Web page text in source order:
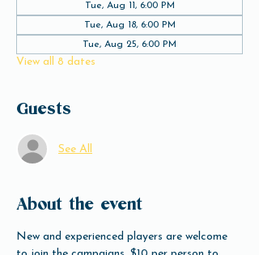
Tue, Aug 11, 6:00 PM
Tue, Aug 18, 6:00 PM
Tue, Aug 25, 6:00 PM
View all 8 dates
Guests
See All
About the event
New and experienced players are welcome